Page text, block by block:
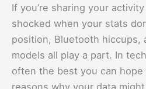
If you’re sharing your
shocked when your stats
position, Bluetooth hiccups,
models all play a part. In
often the best you can hope